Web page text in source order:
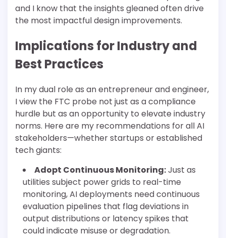
and I know that the insights gleaned often drive
the most impactful design improvements.
Implications for Industry and
Best Practices
In my dual role as an entrepreneur and engineer,
I view the FTC probe not just as a compliance
hurdle but as an opportunity to elevate industry
norms. Here are my recommendations for all AI
stakeholders—whether startups or established
tech giants:
Adopt Continuous Monitoring:Just as
utilities subject power grids to real-time
monitoring, AI deployments need continuous
evaluation pipelines that flag deviations in
output distributions or latency spikes that
could indicate misuse or degradation.